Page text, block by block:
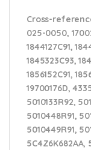
Cross-
025-0050,
1844127C91,
1845323C93,
1856152C91,
19700176D,
5010133R92,
5010448R91,
5010449R91,
5C4Z6K682AA,